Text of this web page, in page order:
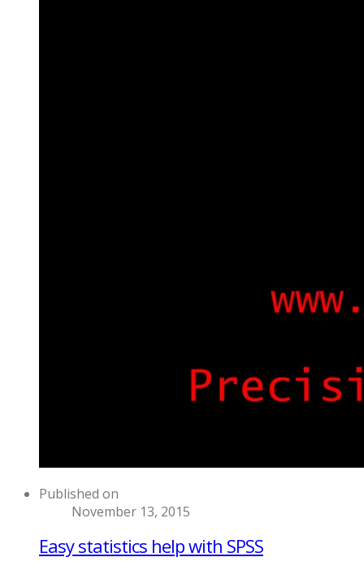
Published on
November 13, 2015
Easy statistics help with SPSS